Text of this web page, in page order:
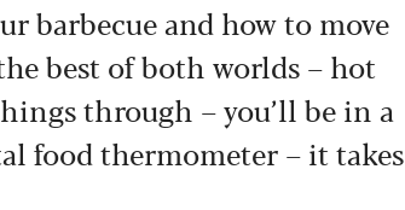
barbecue and how to move
best of both worlds – hot
through – you’ll be in a
food thermometer – it takes